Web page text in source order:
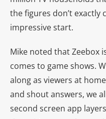
the figures don’t exactly
impressive start.
Mike noted that Zeebox
comes to game shows.
along as viewers at
and shout answers, we
second screen app